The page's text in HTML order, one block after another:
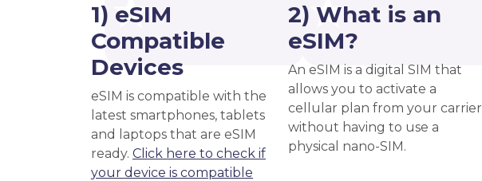
1) eSIM
Compatible
Devices
eSIM is compatible with the
latest smartphones, tablets
and laptops that are eSIM
ready. Click here to check if
your device is compatible
2) What is an
eSIM?
An eSIM is a digital SIM that
allows you to activate a
cellular plan from your carrier
without having to use a
physical nano-SIM.